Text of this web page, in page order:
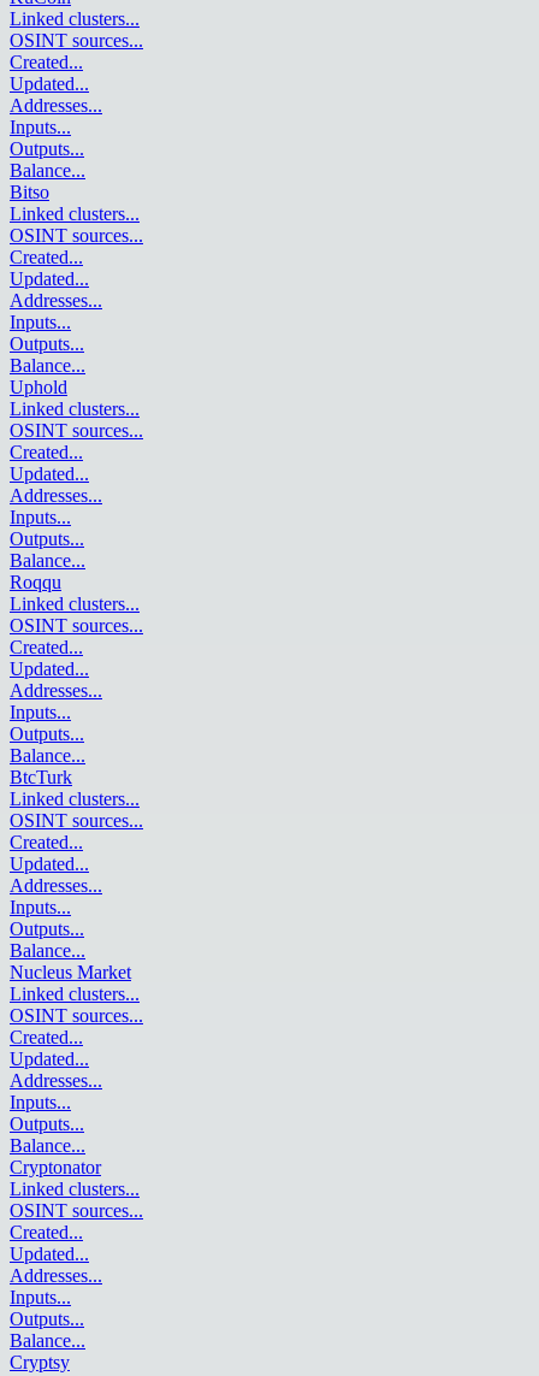
Linked clusters...
OSINT sources...
Created...
Updated...
Addresses...
Inputs...
Outputs...
Balance...
Bitso
Linked clusters...
OSINT sources...
Created...
Updated...
Addresses...
Inputs...
Outputs...
Balance...
Uphold
Linked clusters...
OSINT sources...
Created...
Updated...
Addresses...
Inputs...
Outputs...
Balance...
Roqqu
Linked clusters...
OSINT sources...
Created...
Updated...
Addresses...
Inputs...
Outputs...
Balance...
BtcTurk
Linked clusters...
OSINT sources...
Created...
Updated...
Addresses...
Inputs...
Outputs...
Balance...
Nucleus Market
Linked clusters...
OSINT sources...
Created...
Updated...
Addresses...
Inputs...
Outputs...
Balance...
Cryptonator
Linked clusters...
OSINT sources...
Created...
Updated...
Addresses...
Inputs...
Outputs...
Balance...
Cryptsy